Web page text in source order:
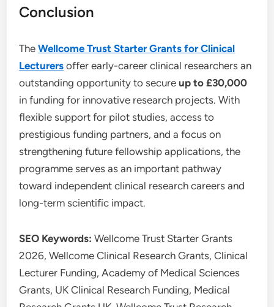
Conclusion
TheWellcome Trust Starter Grants for Clinical
Lecturers offer early-career clinical researchers an
outstanding opportunity to secureup to £30,000
in funding for innovative research projects. With
flexible support for pilot studies, access to
prestigious funding partners, and a focus on
strengthening future fellowship applications, the
programme serves as an important pathway
toward independent clinical research careers and
long-term scientific impact.
SEO Keywords: Wellcome Trust Starter Grants
2026, Wellcome Clinical Research Grants, Clinical
Lecturer Funding, Academy of Medical Sciences
Grants, UK Clinical Research Funding, Medical